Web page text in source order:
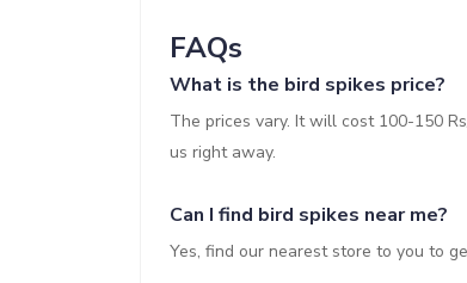
FAQs
What is the bird spikes price?
The prices vary. It will cost 100-150
us right away.
Can I find bird spikes near me?
Yes, find our nearest store to you to